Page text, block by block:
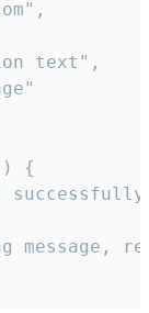
text",
{
message,